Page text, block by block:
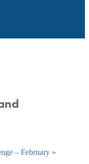
– February »